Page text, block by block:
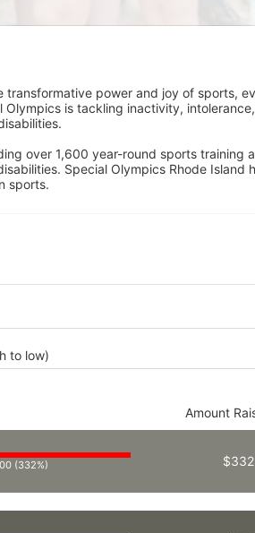
power and joy of sports,
is tackling inactivity,
over 1,600 year-round sports training
Special Olympics Rhode Island
sports.
Amount
(332%)